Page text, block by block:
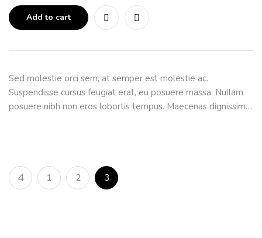
Add to cart
Sed molestie orci sem, at semper est molestie ac.
Suspendisse cursus feugiat erat, eu posuere massa. Nullam
posuere nibh non eros lobortis tempus. Maecenas dignissim…
1 2 3